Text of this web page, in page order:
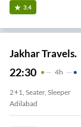
3.4
Jakhar Travels.
22:30 4H
2+1, Seater, Sleeper
Adilabad